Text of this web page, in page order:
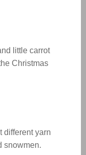
little carrot
Christmas
different yarn
snowmen.